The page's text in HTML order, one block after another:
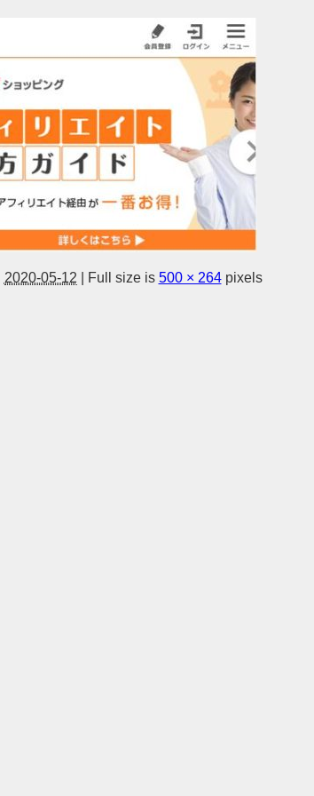
2020-05-12 Full size is 500 × 264pixels